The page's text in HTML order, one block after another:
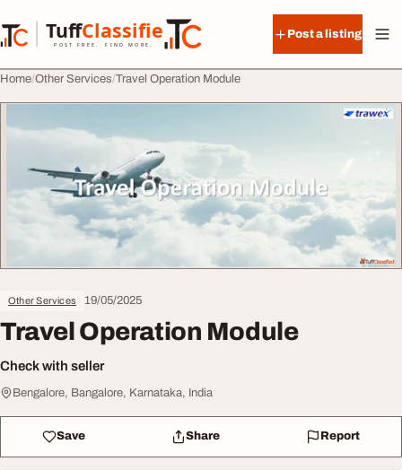
TuffClassified
POST FREE. FIND MORE.
TuffClassified
Post a listing
Home Other Services Travel Operation Module
Other Services 19/05/2025
Travel Operation Module
Check with seller
Bengalore, Bangalore, Karnataka, India
Save Share Report